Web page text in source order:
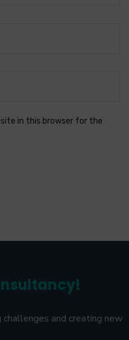
in this browser for the
and creating new